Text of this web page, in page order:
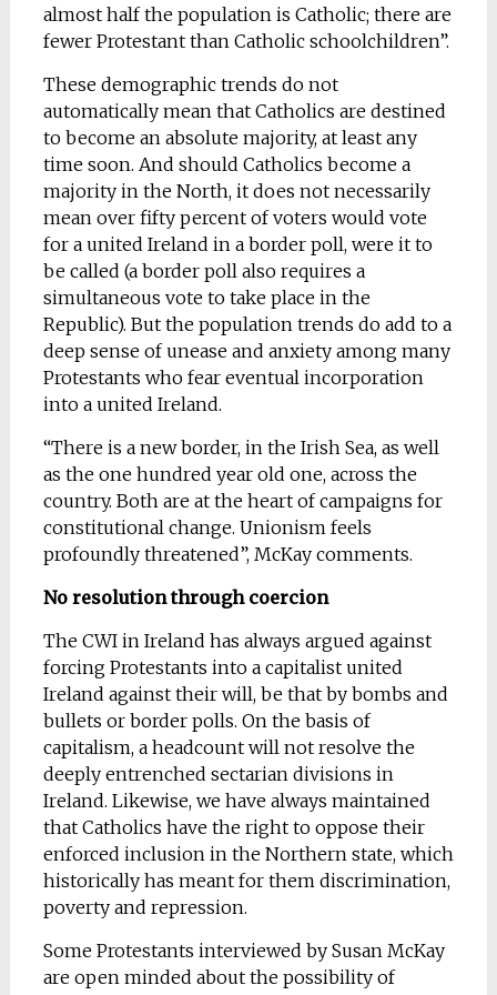
almost half the population is Catholic; there are
fewer Protestant than Catholic schoolchildren”.
These demographic trends do not
automatically mean that Catholics are destined
to become an absolute majority, at least any
time soon. And should Catholics become a
majority in the North, it does not necessarily
mean over fifty percent of voters would vote
for a united Ireland in a border poll, were it to
be called (a border poll also requires a
simultaneous vote to take place in the
Republic). But the population trends do add to a
deep sense of unease and anxiety among many
Protestants who fear eventual incorporation
into a united Ireland.
“There is a new border, in the Irish Sea, as well
as the one hundred year old one, across the
country. Both are at the heart of campaigns for
constitutional change. Unionism feels
profoundly threatened”, McKay comments.
No resolution through coercion
The CWI in Ireland has always argued against
forcing Protestants into a capitalist united
Ireland against their will, be that by bombs and
bullets or border polls. On the basis of
capitalism, a headcount will not resolve the
deeply entrenched sectarian divisions in
Ireland. Likewise, we have always maintained
that Catholics have the right to oppose their
enforced inclusion in the Northern state, which
historically has meant for them discrimination,
poverty and repression.
Some Protestants interviewed by Susan McKay
are open minded about the possibility of